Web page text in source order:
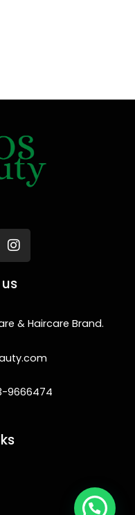
s
t
a
r
& Haircare Brand.
9666474